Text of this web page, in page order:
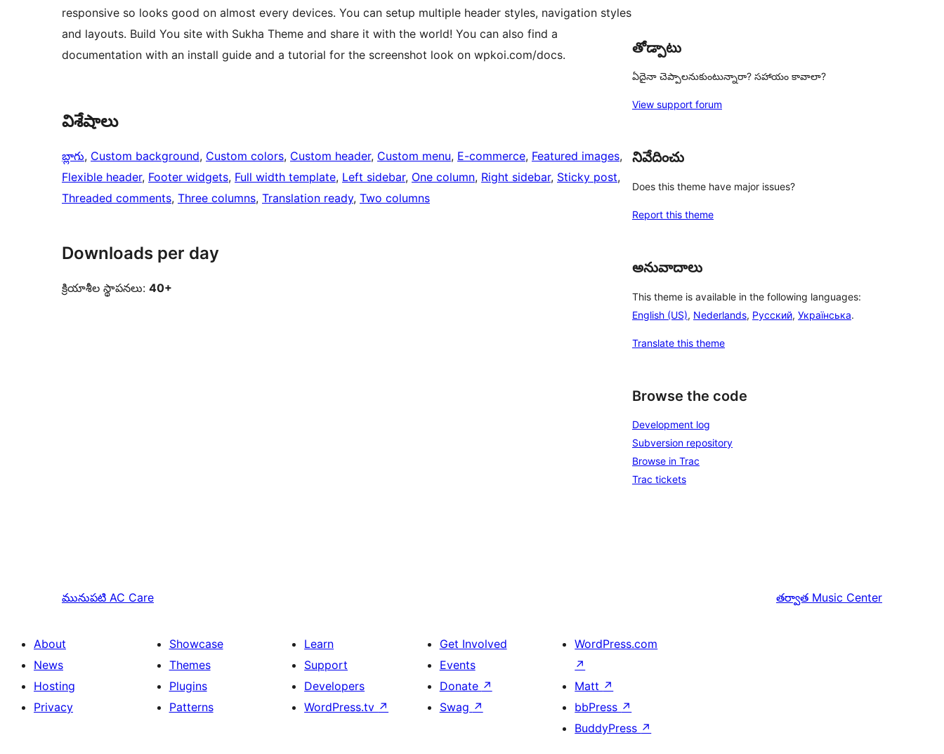
responsive so looks good on almost every devices. You can setup multiple header styles, navigation styles
and layouts. Build You site with Sukha Theme and share it with the world! You can also find a
documentation with an install guide and a tutorial for the screenshot look on wpkoi.com/docs.
విశేషాలు
బ్లాగు, Custom background, Custom colors, Custom header, Custom menu, E-commerce, Featured images
Flexible header, Footer widgets, Full width template, Left sidebar, One column, Right sidebar, Sticky post
Threaded comments, Three columns, Translation ready, Two columns
Downloads per day
క్రియాశీల స్థాపనలు: 40+
తోడ్పాటు
ఏదైనా చెప్పాలనుకుంటున్నారా? సహాయం కావాలా?
View support forum
నివేదించు
Does this theme have major issues?
Report this theme
అనువాదాలు
This theme is available in the following languages:
English (US), Nederlands, Русский, Українська.
Translate this theme
Browse the code
Development log
Subversion repository
Browse in Trac
Trac tickets
మునుపటి AC Care తర్వాత Music Center
About
News
Hosting
Privacy
Showcase
Themes
Plugins
Patterns
Learn
Support
Developers
WordPress.tv ↗
Get Involved
Events
Donate ↗
Swag ↗
WordPress.com
↗
Matt ↗
bbPress ↗
BuddyPress ↗